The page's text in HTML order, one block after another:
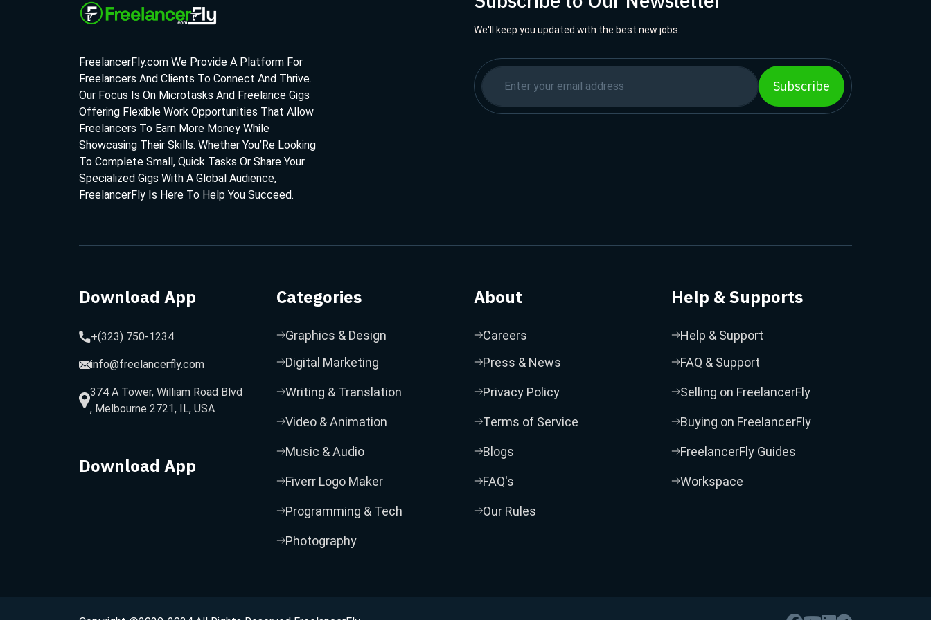
FreelancerFly.com We Provide A Platform For
Freelancers And Clients To Connect And Thrive.
Our Focus Is On Microtasks And Freelance Gigs
Offering Flexible Work Opportunities That Allow
Freelancers To Earn More Money While
Showcasing Their Skills. Whether You’Re Looking
To Complete Small, Quick Tasks Or Share Your
Specialized Gigs With A Global Audience,
FreelancerFly Is Here To Help You Succeed.
We'll keep you updated with the best new jobs.
Subscribe
Download App
+(323) 750-1234
info@freelancerfly.com
374 A Tower, William Road Blvd
, Melbourne 2721, IL, USA
Download App
Categories
Graphics & Design
Digital Marketing
Writing & Translation
Video & Animation
Music & Audio
Fiverr Logo Maker
Programming & Tech
Photography
About
Careers
Press & News
Privacy Policy
Terms of Service
Blogs
FAQ's
Our Rules
Help & Supports
Help & Support
FAQ & Support
Selling on FreelancerFly
Buying on FreelancerFly
FreelancerFly Guides
Workspace